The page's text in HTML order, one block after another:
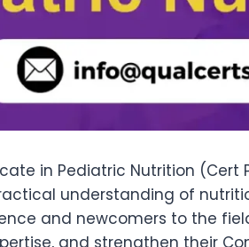
in Pediatric Nutrition
understanding of
and newcomers to the
and strengthen their